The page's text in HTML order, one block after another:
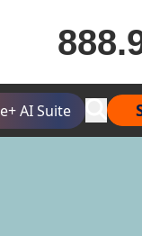
AI Suite